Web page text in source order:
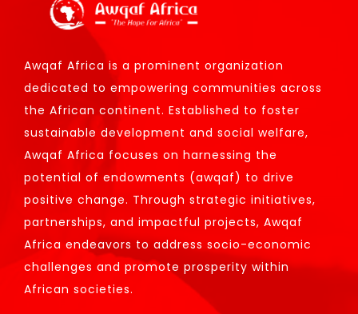
Awqaf Africa is a prominent organization
dedicated to empowering communities across
the African continent. Established to foster
sustainable development and social welfare,
Awqaf Africa focuses on harnessing the
potential of endowments (awqaf) to drive
positive change. Through strategic initiatives,
partnerships, and impactful projects, Awqaf
Africa endeavors to address socio-economic
challenges and promote prosperity within
African societies.